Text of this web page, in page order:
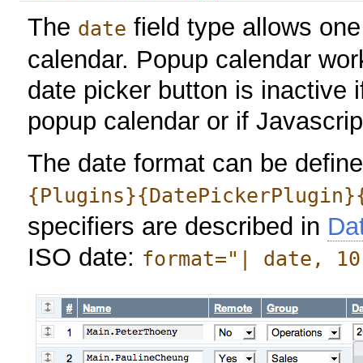
The date field type allows
calendar. Popup calendar
date picker button is inactive
popup calendar or if
The date format can be
specifiers are described in
ISO date: format="| date,